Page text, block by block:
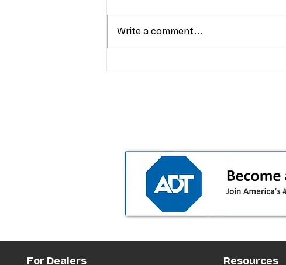
Write a comment...
For Dealers Resources